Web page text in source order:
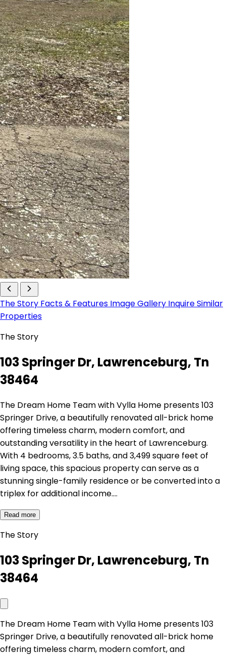
The Story Facts & Features Image Gallery InquireSimilar
Properties
The Story
103 Springer Dr, Lawrenceburg, Tn
38464
The Dream Home Team with Vylla Home presents 103
Springer Drive, a beautifully renovated all-brick home
offering timeless charm, modern comfort, and
outstanding versatility in the heart of Lawrenceburg.
With 4 bedrooms, 3.5 baths, and 3,499 square feet of
living space, this spacious property can serve as a
stunning single-family residence or be converted into a
triplex for additional income.…
Read more
The Story
103 Springer Dr, Lawrenceburg, Tn
38464
The Dream Home Team with Vylla Home presents 103
Springer Drive, a beautifully renovated all-brick home
offering timeless charm, modern comfort, and